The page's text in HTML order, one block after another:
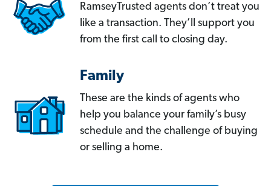
RamseyTrusted agents don’t treat you
like a transaction. They’ll support you
from the first call to closing day.
Family
These are the kinds of agents who
help you balance your family’s busy
schedule and the challenge of buying
or selling a home.